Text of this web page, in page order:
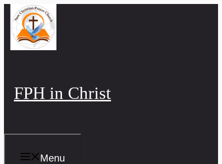
Skip
content
FPH in Christ
Menu